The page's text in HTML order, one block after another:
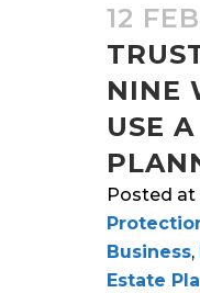
12 FEB
NINE
USE
Posted at
Business,
Estate